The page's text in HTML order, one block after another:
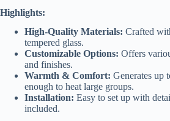
Highlights:
High-Quality Materials: Crafted
tempered glass.
Customizable Options: Offers
and finishes.
Warmth & Comfort: Generates up
enough to heat large groups.
Installation: Easy to set up with
included.